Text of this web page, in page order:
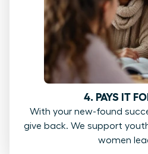
4. PAYS IT
With your new-found
give back. We support
women